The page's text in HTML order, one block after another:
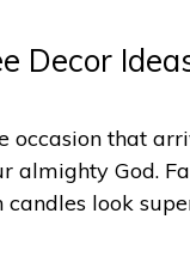
that
almighty God.
look